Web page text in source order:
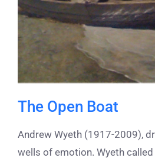
The Open Boat
Andrew Wyeth (1917-2009),
wells of emotion. Wyeth